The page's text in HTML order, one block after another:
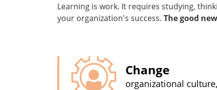
Learning is work. It requires studying,
your organization's success. The good
Change
organizational